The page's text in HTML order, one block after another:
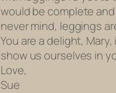
would be complete
never mind, leggings
You are a delight,
show us ourselves in
Love,
Sue